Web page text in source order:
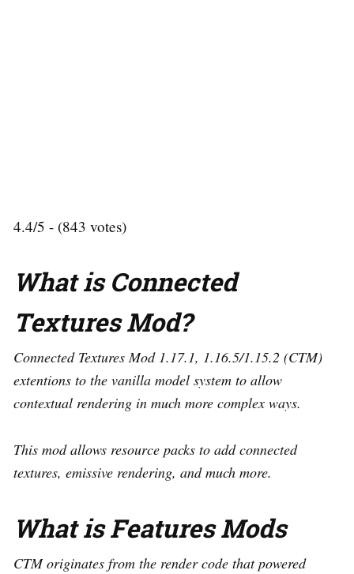
4.4/5 - (843 votes)
What is Connected
Textures Mod?
Connected Textures Mod 1.17.1, 1.16.5/1.15.2 (CTM)
extentions to the vanilla model system to allow
contextual rendering in much more complex ways.
This mod allows resource packs to add connected
textures, emissive rendering, and much more.
What is Features Mods
CTM originates from the render code that powered